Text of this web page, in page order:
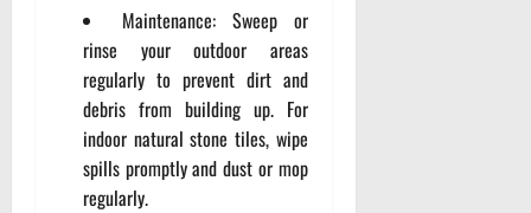
Maintenance: Sweep or
rinse your outdoor areas
regularly to prevent dirt and
debris from building up. For
indoor natural stone tiles, wipe
spills promptly and dust or mop
regularly.